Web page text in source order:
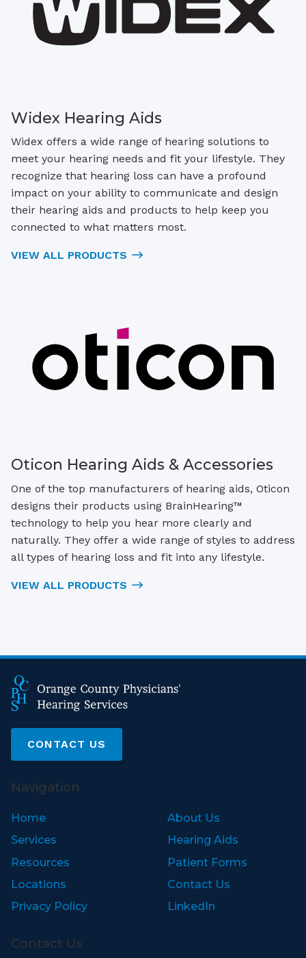
Widex Hearing Aids
Widex offers a wide range of hearing solutions to
meet your hearing needs and fit your lifestyle. They
recognize that hearing loss can have a profound
impact on your ability to communicate and design
their hearing aids and products to help keep you
connected to what matters most.
VIEW ALL PRODUCTS
Oticon Hearing Aids & Accessories
One of the top manufacturers of hearing aids, Oticon
designs their products using BrainHearing™
technology to help you hear more clearly and
naturally. They offer a wide range of styles to address
all types of hearing loss and fit into any lifestyle.
VIEW ALL PRODUCTS
CONTACT US
Navigation
Home
About Us
Services
Hearing Aids
Resources
Patient Forms
Locations
Contact Us
Privacy Policy
LinkedIn
Contact Us